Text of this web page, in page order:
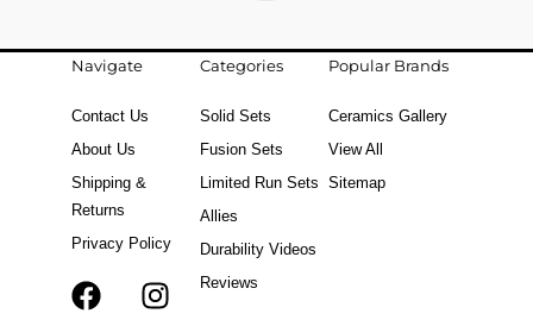
Navigate
Contact Us
About Us
Shipping &
Returns
Privacy Policy
FT
Categories
Solid Sets
Fusion Sets
Limited Run Sets
Allies
Durability Videos
Reviews
Popular Brands
Ceramics Gallery
View All
Sitemap